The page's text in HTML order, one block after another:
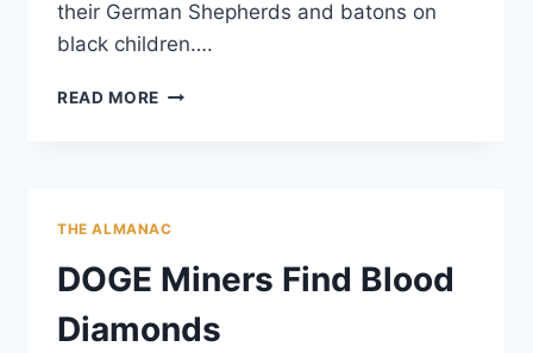
their German Shepherds and batons on
black children….
READ MORE RESPECT:
BE
A
ROSA
PARKS
THE ALMANAC
DOGE Miners Find Blood
Diamonds